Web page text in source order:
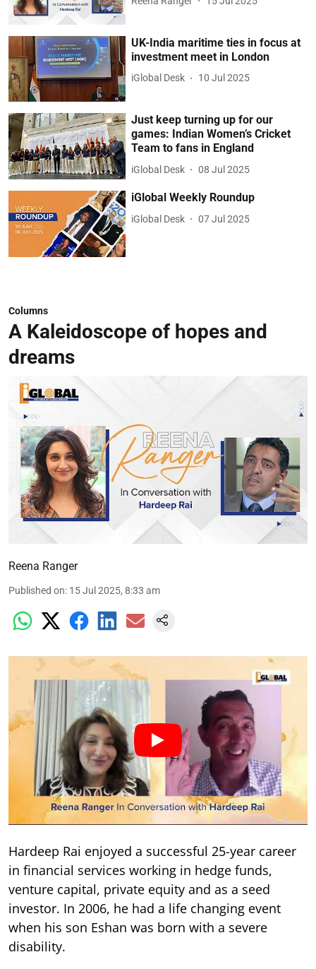
UK-India maritime ties in focus at
investment meet in London
iGlobal Desk 10 Jul 2025
Just keep turning up for our
games: Indian Women’s Cricket
Team to fans in England
iGlobal Desk 08 Jul 2025
iGlobal Weekly Roundup
iGlobal Desk 07 Jul 2025
Columns
A Kaleidoscope of hopes and
dreams
Reena Ranger
Published on: 15 Jul 2025, 8:33 am
Hardeep Rai enjoyed a successful 25-year career
in financial services working in hedge funds,
venture capital, private equity and as a seed
investor. In 2006, he had a life changing event
when his son Eshan was born with a severe
disability.